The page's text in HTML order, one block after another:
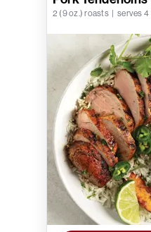
2 (9 oz.) roasts | serves 4